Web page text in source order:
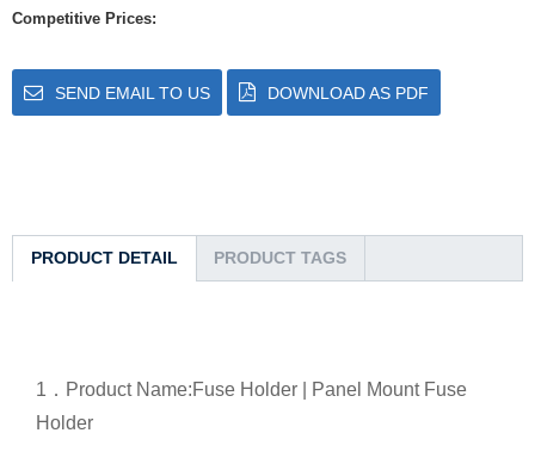
Competitive Prices:
SEND EMAIL TO US DOWNLOAD AS PDF
PRODUCT DETAIL PRODUCT TAGS
1． Product Name:Fuse Holder | Panel Mount Fuse
Holder